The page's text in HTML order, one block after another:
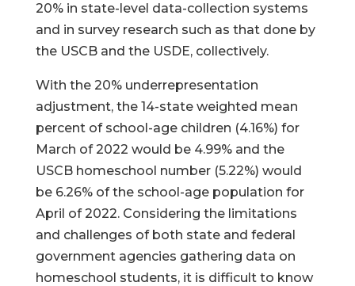
20% in state-level data-collection systems
and in survey research such as that done by
the USCB and the USDE, collectively.
With the 20% underrepresentation
adjustment, the 14-state weighted mean
percent of school-age children (4.16%) for
March of 2022 would be 4.99% and the
USCB homeschool number (5.22%) would
be 6.26% of the school-age population for
April of 2022. Considering the limitations
and challenges of both state and federal
government agencies gathering data on
homeschool students, it is difficult to know